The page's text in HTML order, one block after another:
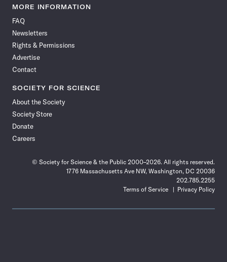
News
Facebook
News News
News News
MORE INFORMATION
FAQ
Newsletters
Rights & Permissions
Advertise
Contact
SOCIETY FOR SCIENCE
About the Society
Society Store
Donate
Careers
© Society for Science & the Public 2000–2026. All rights reserved.
1776 Massachusetts Ave NW, Washington, DC 20036
202.785.2255
Terms of Service
Privacy Policy